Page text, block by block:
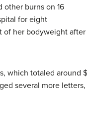
burns on 16
for eight
of her bodyweight after
totaled around
several more